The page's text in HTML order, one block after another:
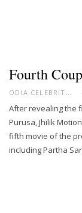
Fourth
After revealing the
Purusa, Jhilik
fifth movie of the
including Partha